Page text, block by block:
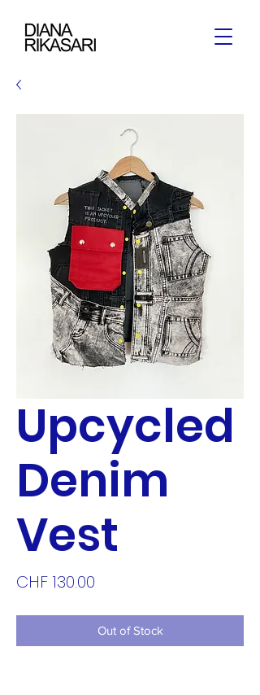
Upcycled
Denim
Vest
CHF 130.00
Out of Stock